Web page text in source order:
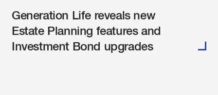
Generation Life reveals new
Estate Planning features and
Investment Bond upgrades